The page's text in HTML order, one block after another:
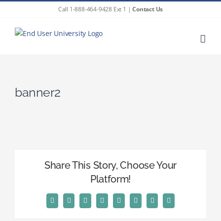
content
Call 1-888-464-9428 Ext 1 |Contact Us
banner2
Share This Story, Choose Your
Platform!
Facebook
X RedditLinkedInTumblrPinterestVk Email